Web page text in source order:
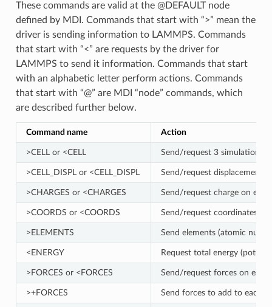
These commands are valid at the @DEFAULT node
defined by MDI. Commands that start with “>” mean the
driver is sending information to LAMMPS. Commands
that start with “<” are requests by the driver for
LAMMPS to send it information. Commands that start
with an alphabetic letter perform actions. Commands
that start with “@” are MDI “node” commands, which
are described further below.
Command name Action
>CELL or <CELL Send/request 3 simulation
>CELL_DISPL or <CELL_DISPL Send/request displacement
>CHARGES or <CHARGES Send/request charge on
>COORDS or <COORDS Send/request coordinates of
>ELEMENTS Send elements (atomic
<ENERGY Request total energy
>FORCES or <FORCES Send/request forces on each
>+FORCES Send forces to add to each